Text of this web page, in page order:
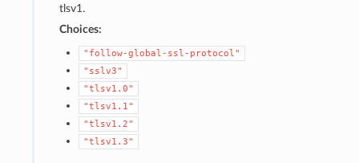
tlsv1.
Choices:
"follow-global-ssl-protocol"
"sslv3"
"tlsv1.0"
"tlsv1.1"
"tlsv1.2"
"tlsv1.3"